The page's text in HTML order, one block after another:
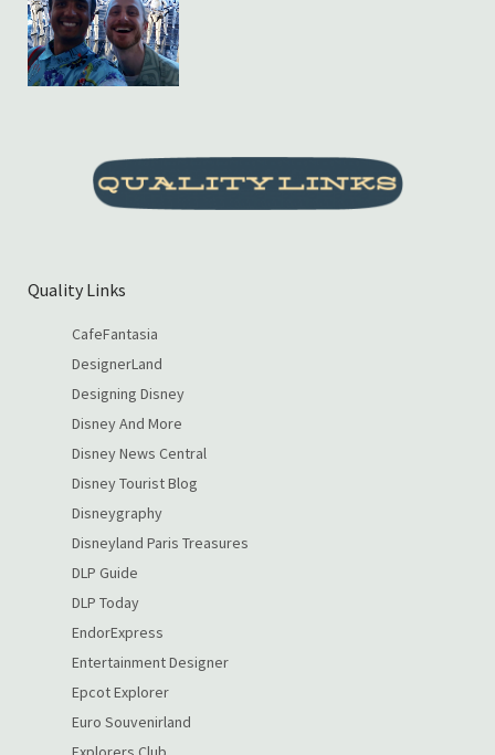
Quality Links
CafeFantasia
DesignerLand
Designing Disney
Disney And More
Disney News Central
Disney Tourist Blog
Disneygraphy
Disneyland Paris Treasures
DLP Guide
DLP Today
EndorExpress
Entertainment Designer
Epcot Explorer
Euro Souvenirland